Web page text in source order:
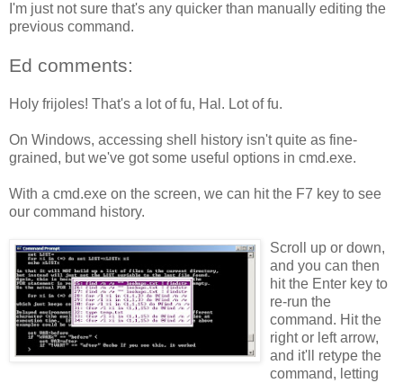
I'm just not sure that's any quicker than manually editing the
previous command.
Ed comments:
Holy frijoles! That's a lot of fu, Hal. Lot of fu.
On Windows, accessing shell history isn't quite as fine-
grained, but we've got some useful options in cmd.exe.
With a cmd.exe on the screen, we can hit the F7 key to see
our command history.
Scroll up or down,
and you can then
hit the Enter key to
re-run the
command. Hit the
right or left arrow,
and it'll retype the
command, letting